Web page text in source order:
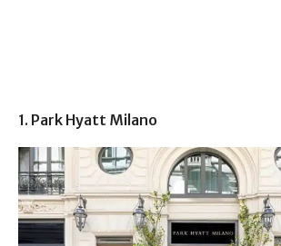
1. Park Hyatt Milano